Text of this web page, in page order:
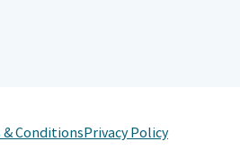
& ConditionsPrivacy Policy